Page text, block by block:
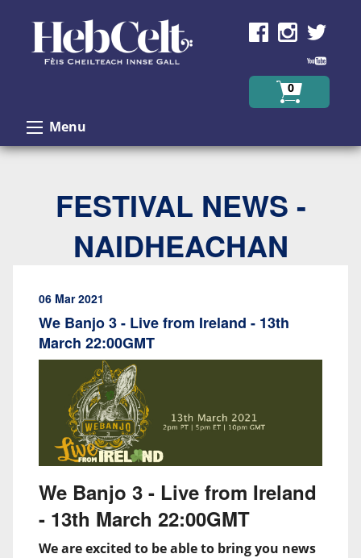
0
Menu
FESTIVAL NEWS -
NAIDHEACHAN
06 Mar 2021
We Banjo 3 - Live from Ireland - 13th
March 22:00GMT
We Banjo 3 - Live from Ireland
- 13th March 22:00GMT
We are excited to be able to bring you news